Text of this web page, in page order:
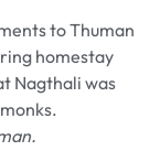
to Thuman
homestay
Nagthali was